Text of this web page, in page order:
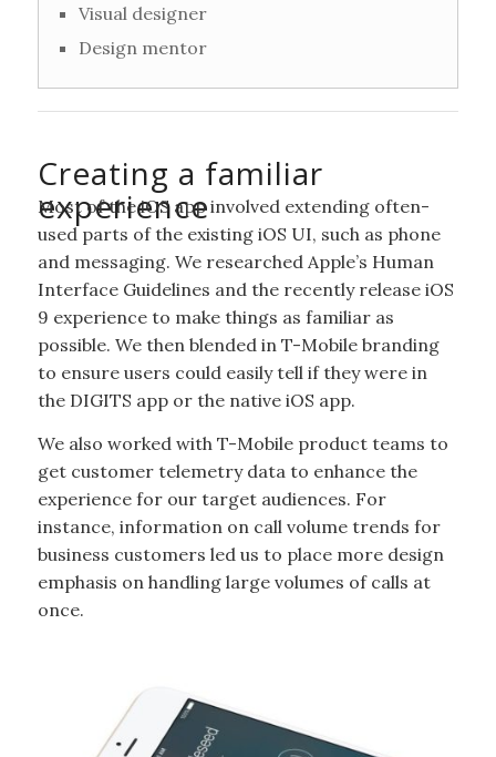
Visual designer
Design mentor
Creating a familiar
experience
Most of the iOS app involved extending often-
used parts of the existing iOS UI, such as phone
and messaging. We researched Apple’s Human
Interface Guidelines and the recently release iOS
9 experience to make things as familiar as
possible. We then blended in T-Mobile branding
to ensure users could easily tell if they were in
the DIGITS app or the native iOS app.
We also worked with T-Mobile product teams to
get customer telemetry data to enhance the
experience for our target audiences. For
instance, information on call volume trends for
business customers led us to place more design
emphasis on handling large volumes of calls at
once.